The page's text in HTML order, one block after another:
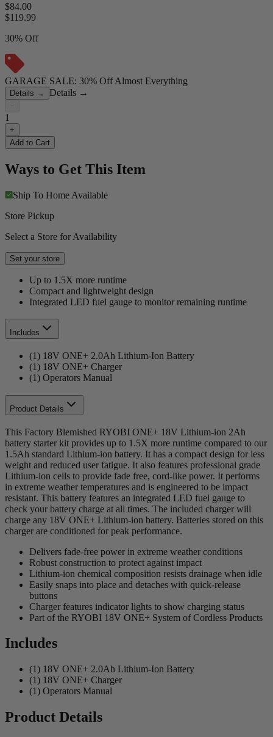
$84.00
$119.99
30% Off
GARAGE SALE: 30% Off Almost Everything
Details → Details →
−
1
+
Add to Cart
Ways to Get This Item
Ship To Home Available
Store Pickup
Select a Store for Availability
Set your store
Up to 1.5X more runtime
Compact and lightweight design
Integrated LED fuel gauge to monitor remaining runtime
Includes
(1) 18V ONE+ 2.0Ah Lithium-Ion Battery
(1) 18V ONE+ Charger
(1) Operators Manual
Product Details
This Factory Blemished RYOBI ONE+ 18V Lithium-ion 2Ah
battery starter kit provides up to 1.5X more runtime compared to our
1.5Ah standard Lithium-ion battery. It has a compact design for less
weight and reduced user fatigue. It also features professional grade
Lithium-ion cells to provide fade free, cord-like power. It performs
in extreme weather temperatures and is engineered to be impact
resistant. This battery features an integrated LED fuel gauge to
check your battery charge at all times. The included charger will
charge any 18V ONE+ Lithium-ion battery. Batteries stored on this
charger are conditioned for peak performance.
Delivers fade-free power in extreme weather conditions
Robust construction to protect against impact
Lithium-ion chemical composition resists drainage when idle
Easily snaps into place and detaches with quick-release
buttons
Charger features indicator lights to show charging status
Part of the RYOBI 18V ONE+ System of Cordless Products
Includes
(1) 18V ONE+ 2.0Ah Lithium-Ion Battery
(1) 18V ONE+ Charger
(1) Operators Manual
Product Details